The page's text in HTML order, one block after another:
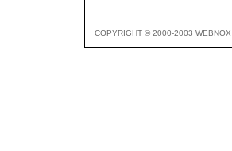
COPYRIGHT © 2000-2003 WEBNOX